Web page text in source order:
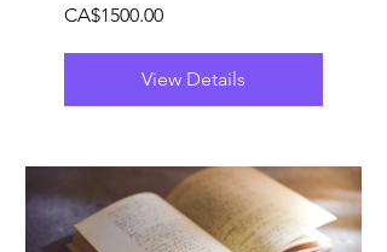
CA$1500.00
View Details